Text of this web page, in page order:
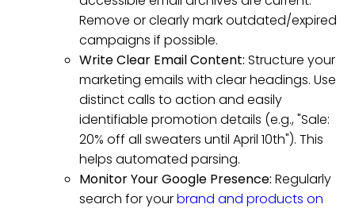
Remove or clearly mark outdated/expired
campaigns if possible.
Write Clear Email Content: Structure your
marketing emails with clear headings. Use
distinct calls to action and easily
identifiable promotion details (e.g., "Sale:
20% off all sweaters until April 10th"). This
helps automated parsing.
Monitor Your Google Presence: Regularly
search for yourbrand and products on